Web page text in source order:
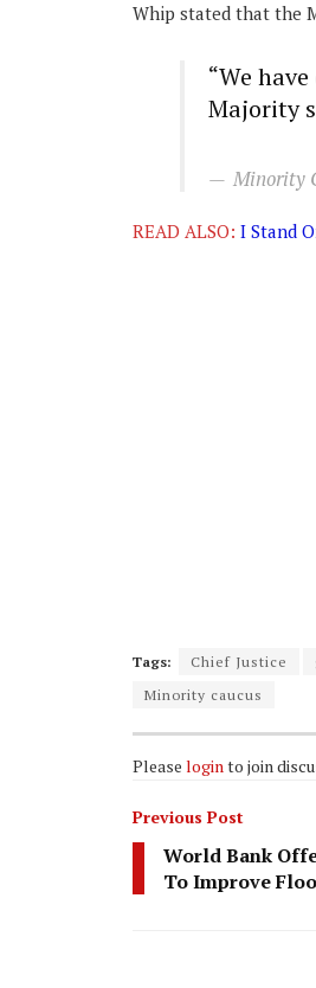
Whip stated that the
“We
Majority
Minority
READ ALSO: I Stand
Tags: Chief Justice
Minority caucus
Please login to join
Previous Post
World Bank
To Improve